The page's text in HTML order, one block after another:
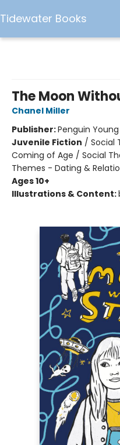
Tidewater Books
The Moon
Chanel Miller
Publisher:Penguin
Juvenile Fiction / Social
Coming of Age / Social
Themes - Dating &
Ages 10+
Illustrations & Content: